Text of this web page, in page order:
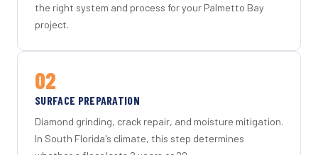
the right system and process for your Palmetto Bay
project.
02
SURFACE PREPARATION
Diamond grinding, crack repair, and moisture mitigation.
In South Florida's climate, this step determines